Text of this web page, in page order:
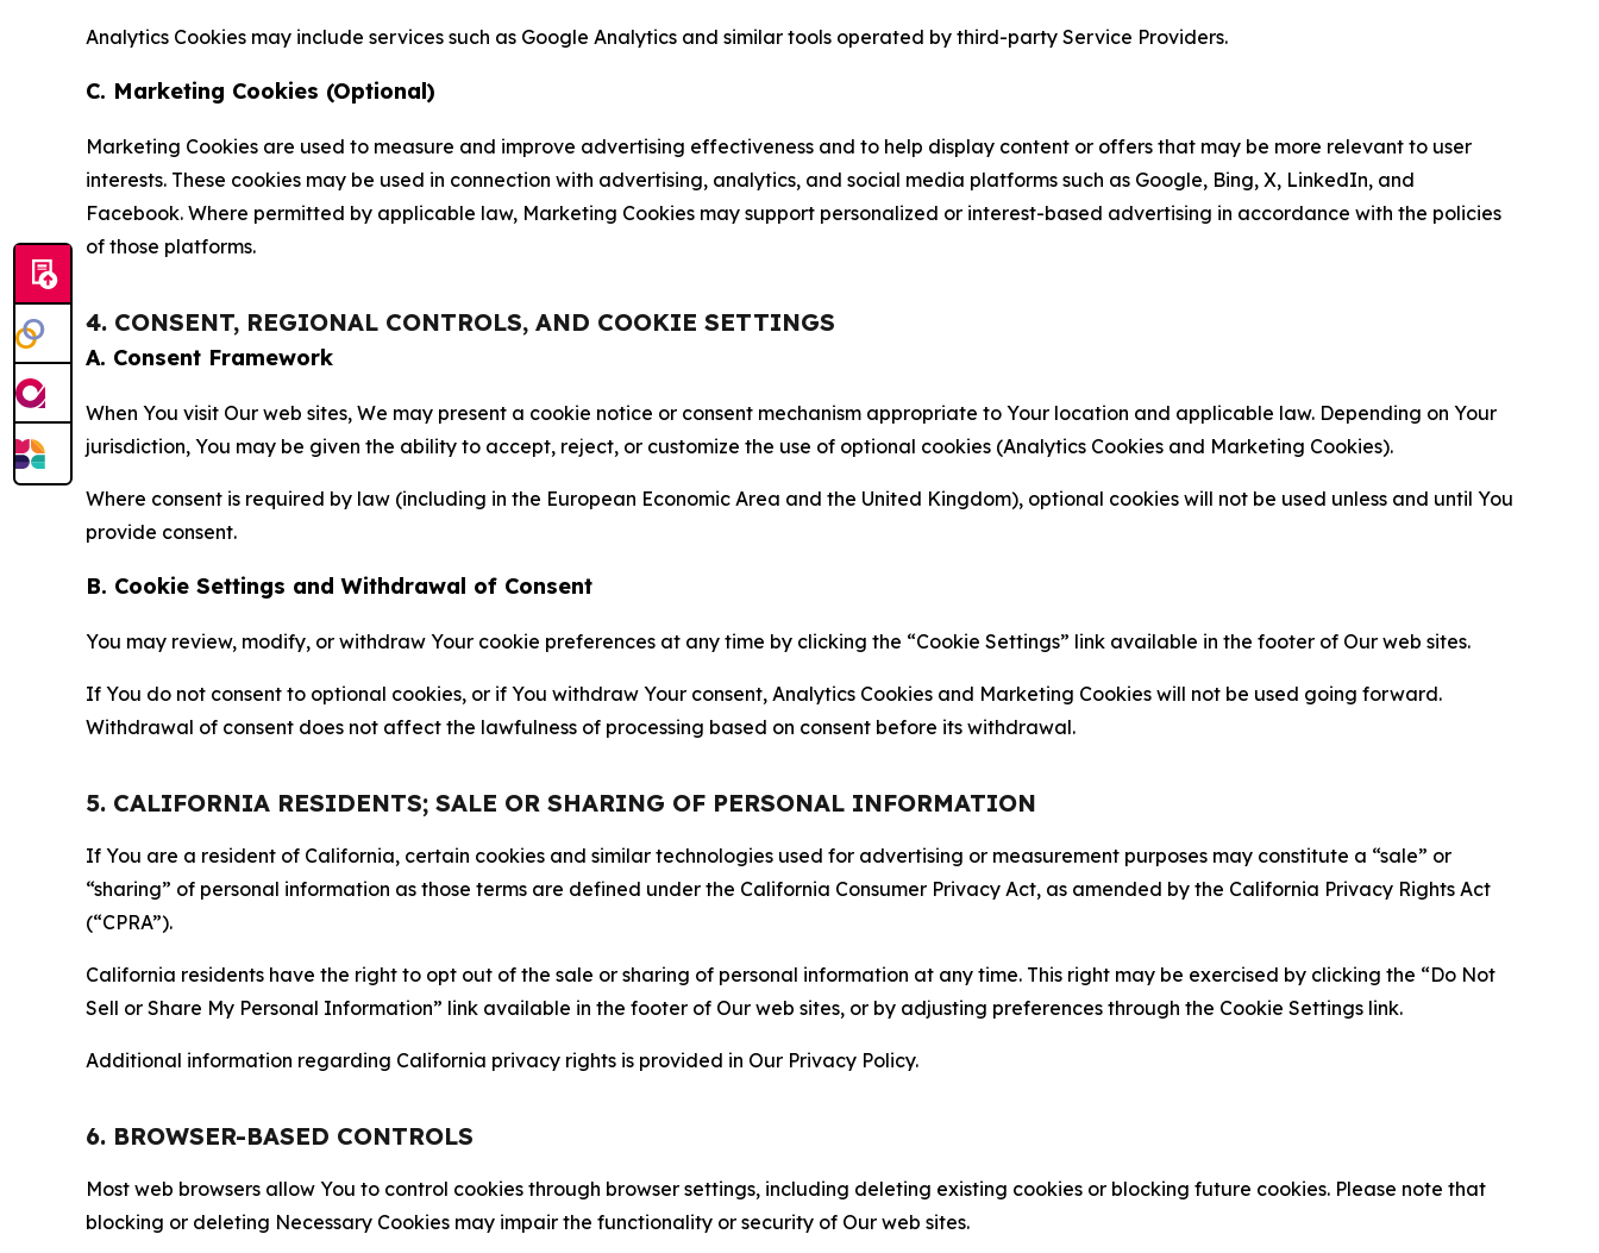
Analytics Cookies may include services such as Google Analytics and similar tools operated by third-party Service Providers.
C. Marketing Cookies (Optional)
Marketing Cookies are used to measure and improve advertising effectiveness and to help display content or offers that may be more relevant to user
interests. These cookies may be used in connection with advertising, analytics, and social media platforms such as Google, Bing, X, LinkedIn, and
Facebook. Where permitted by applicable law, Marketing Cookies may support personalized or interest-based advertising in accordance with the policies
of those platforms.
4. CONSENT, REGIONAL CONTROLS, AND COOKIE SETTINGS
A. Consent Framework
When You visit Our web sites, We may present a cookie notice or consent mechanism appropriate to Your location and applicable law. Depending on Your
jurisdiction, You may be given the ability to accept, reject, or customize the use of optional cookies (Analytics Cookies and Marketing Cookies).
Where consent is required by law (including in the European Economic Area and the United Kingdom), optional cookies will not be used unless and until You
provide consent.
B. Cookie Settings and Withdrawal of Consent
You may review, modify, or withdraw Your cookie preferences at any time by clicking the “Cookie Settings” link available in the footer of Our web sites.
If You do not consent to optional cookies, or if You withdraw Your consent, Analytics Cookies and Marketing Cookies will not be used going forward.
Withdrawal of consent does not affect the lawfulness of processing based on consent before its withdrawal.
5. CALIFORNIA RESIDENTS; SALE OR SHARING OF PERSONAL INFORMATION
If You are a resident of California, certain cookies and similar technologies used for advertising or measurement purposes may constitute a “sale” or
“sharing” of personal information as those terms are defined under the California Consumer Privacy Act, as amended by the California Privacy Rights Act
(“CPRA”).
California residents have the right to opt out of the sale or sharing of personal information at any time. This right may be exercised by clicking the “Do Not
Sell or Share My Personal Information” link available in the footer of Our web sites, or by adjusting preferences through the Cookie Settings link.
Additional information regarding California privacy rights is provided in Our Privacy Policy.
6. BROWSER-BASED CONTROLS
Most web browsers allow You to control cookies through browser settings, including deleting existing cookies or blocking future cookies. Please note that
blocking or deleting Necessary Cookies may impair the functionality or security of Our web sites.